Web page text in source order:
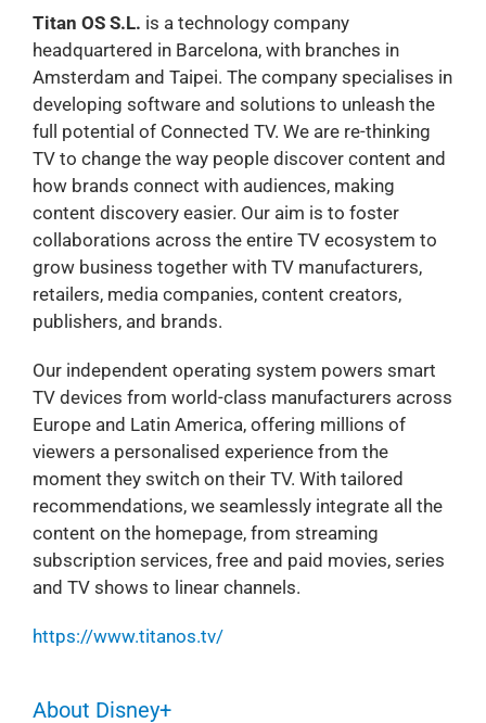
Titan OS S.L. is a technology company
headquartered in Barcelona, with branches in
Amsterdam and Taipei. The company specialises in
developing software and solutions to unleash the
full potential of Connected TV. We are re-thinking
TV to change the way people discover content and
how brands connect with audiences, making
content discovery easier. Our aim is to foster
collaborations across the entire TV ecosystem to
grow business together with TV manufacturers,
retailers, media companies, content creators,
publishers, and brands.
Our independent operating system powers smart
TV devices from world-class manufacturers across
Europe and Latin America, offering millions of
viewers a personalised experience from the
moment they switch on their TV. With tailored
recommendations, we seamlessly integrate all the
content on the homepage, from streaming
subscription services, free and paid movies, series
and TV shows to linear channels.
https://www.titanos.tv/
About Disney+